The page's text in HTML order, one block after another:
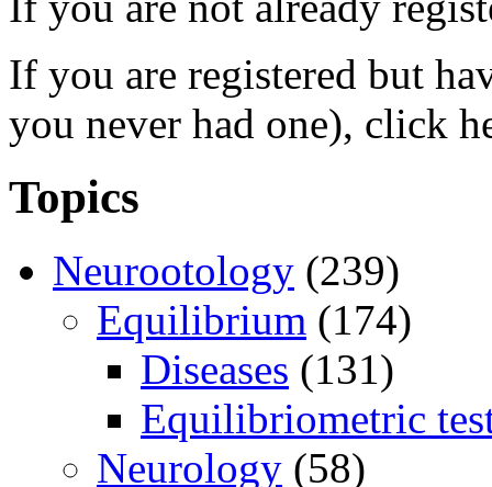
If you are registered but
you never had one), click
Topics
Neurootology (239)
Equilibrium (174)
Diseases (131)
Equilibriometric
Neurology (58)